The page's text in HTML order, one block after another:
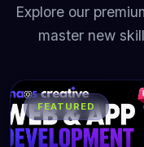
Explore our
master new
FEATURED